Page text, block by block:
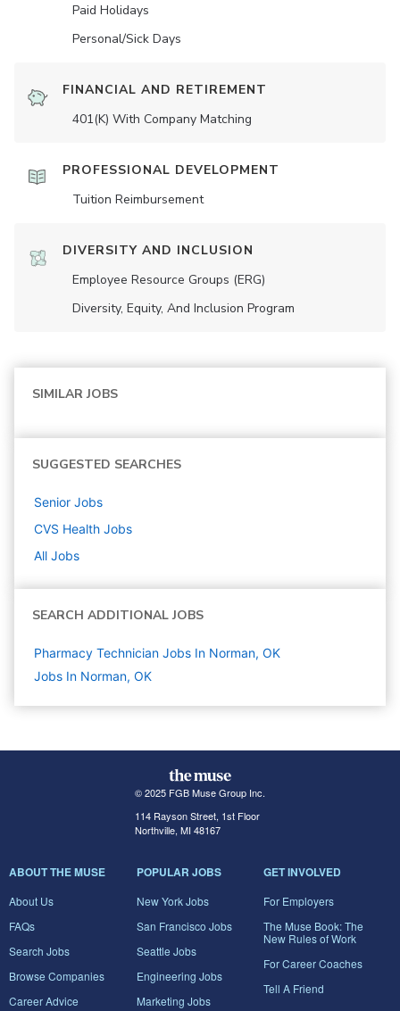
Paid Holidays
Personal/Sick Days
FINANCIAL AND RETIREMENT
401(K) With Company Matching
PROFESSIONAL DEVELOPMENT
Tuition Reimbursement
DIVERSITY AND INCLUSION
Employee Resource Groups (ERG)
Diversity, Equity, And Inclusion Program
SIMILAR JOBS
SUGGESTED SEARCHES
Senior Jobs
CVS Health Jobs
All Jobs
SEARCH ADDITIONAL JOBS
Pharmacy Technician Jobs In Norman, OK
Jobs In Norman, OK
© 2025 FGB Muse Group Inc.
114 Rayson Street, 1st Floor
Northville, MI 48167
ABOUT THE MUSE
About Us
FAQs
Search Jobs
Browse Companies
Career Advice
POPULAR JOBS
New York Jobs
San Francisco Jobs
Seattle Jobs
Engineering Jobs
Marketing Jobs
GET INVOLVED
For Employers
The Muse Book: The
New Rules of Work
For Career Coaches
Tell A Friend